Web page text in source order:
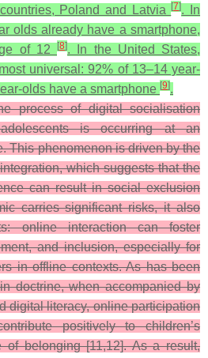
Poland and Latvia[7]. In
olds already have a smartphone,
of 12
[8]. In the United States,
universal: 92% of 13–14 year-
olds have a smartphone [9].
process of digital socialisation
is occurring at an
This phenomenon is driven by the
which suggests that the
can result in social exclusion
carries significant risks, it also
online interaction can foster
and inclusion, especially for
in offline contexts. As has been
doctrine, when accompanied by
digital literacy, online participation
positively to children’s
of belonging [11,12]. As a result,